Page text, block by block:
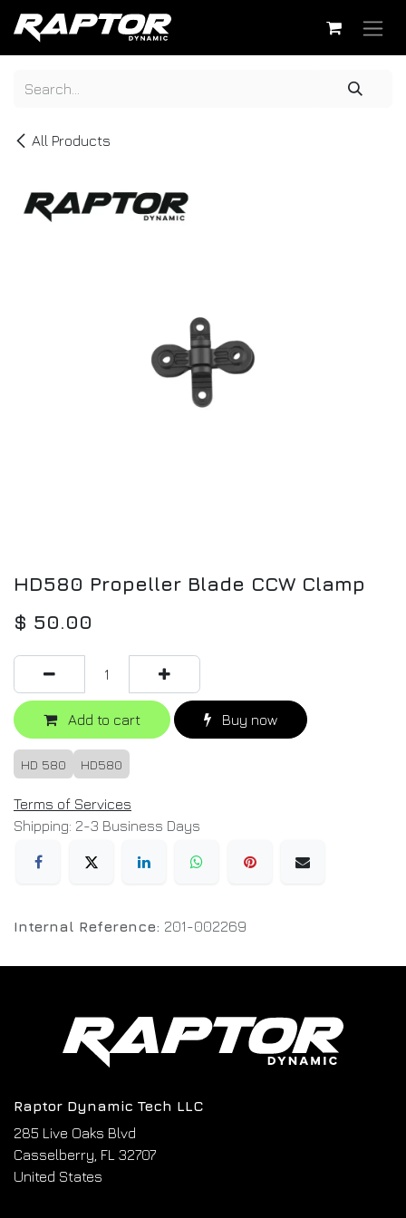
Skip to Content
All Products
HD580 Propeller Blade CCW Clamp
$ 50.00
Add to cart Buy now
HD 580 HD580
Terms of Services
Shipping: 2-3 Business Days
Internal Reference: 201-002269
Raptor Dynamic Tech LLC
285 Live Oaks Blvd
Casselberry, FL 32707
United States